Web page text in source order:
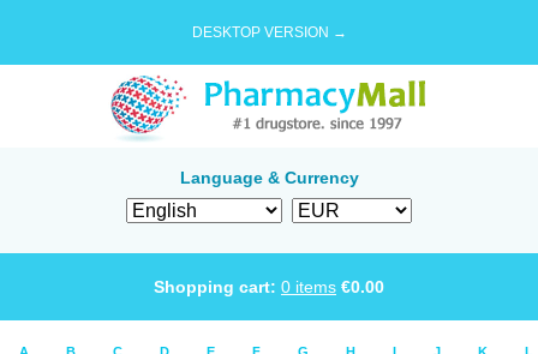
DESKTOP VERSION →
Language & Currency
Shopping cart: 0 items €0.00